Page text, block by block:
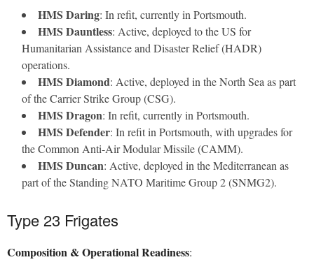
HMS Daring: In refit, currently in Portsmouth.
HMS Dauntless: Active, deployed to the US for
Humanitarian Assistance and Disaster Relief (HADR)
operations.
HMS Diamond: Active, deployed in the North Sea as part
of the Carrier Strike Group (CSG).
HMS Dragon: In refit, currently in Portsmouth.
HMS Defender: In refit in Portsmouth, with upgrades for
the Common Anti-Air Modular Missile (CAMM).
HMS Duncan: Active, deployed in the Mediterranean as
part of the Standing NATO Maritime Group 2 (SNMG2).
Type 23 Frigates
Composition & Operational Readiness: